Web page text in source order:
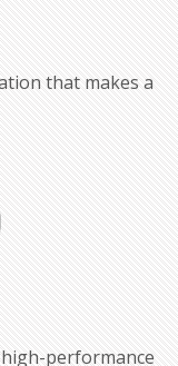
that makes a
performance